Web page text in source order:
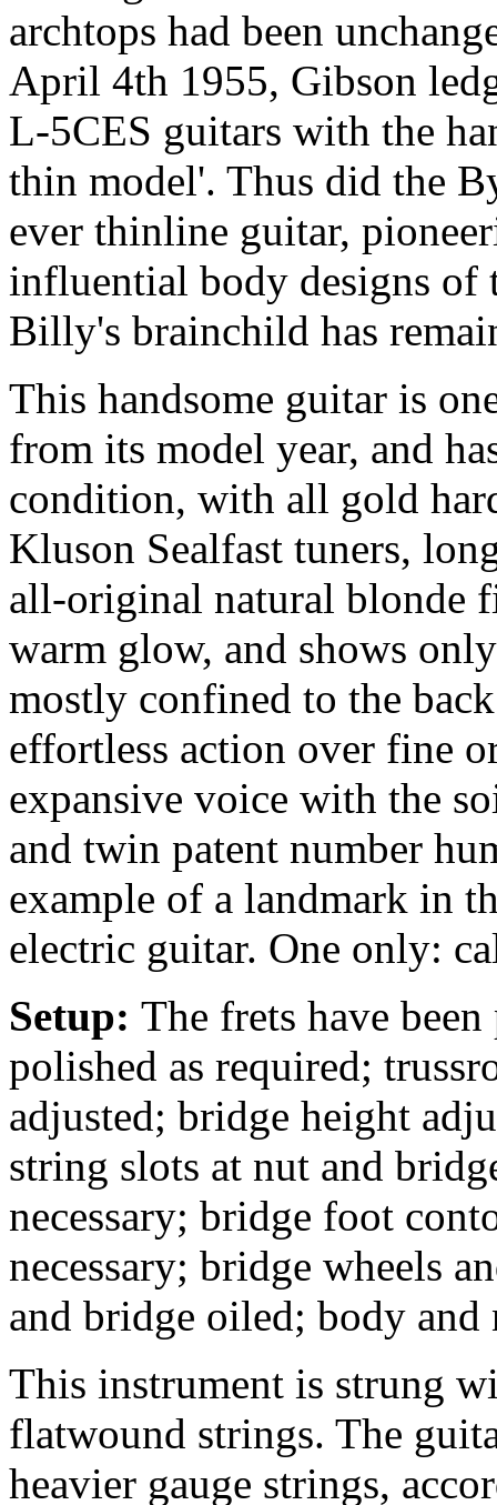
archtops had been
April 4th 1955, Gibson
L-5CES guitars with the
thin model'. Thus did the
ever thinline guitar,
influential body designs of
Billy's brainchild has
This handsome guitar is
from its model year, and
condition, with all gold
Kluson Sealfast tuners,
all-original natural blonde
warm glow, and shows
mostly confined to the
effortless action over fine
expansive voice with the
and twin patent number
example of a landmark in
electric guitar. One only:
Setup: The frets have
polished as required;
adjusted; bridge height
string slots at nut and
necessary; bridge foot
necessary; bridge wheels
and bridge oiled; body and
This instrument is strung
flatwound strings. The
heavier gauge strings,